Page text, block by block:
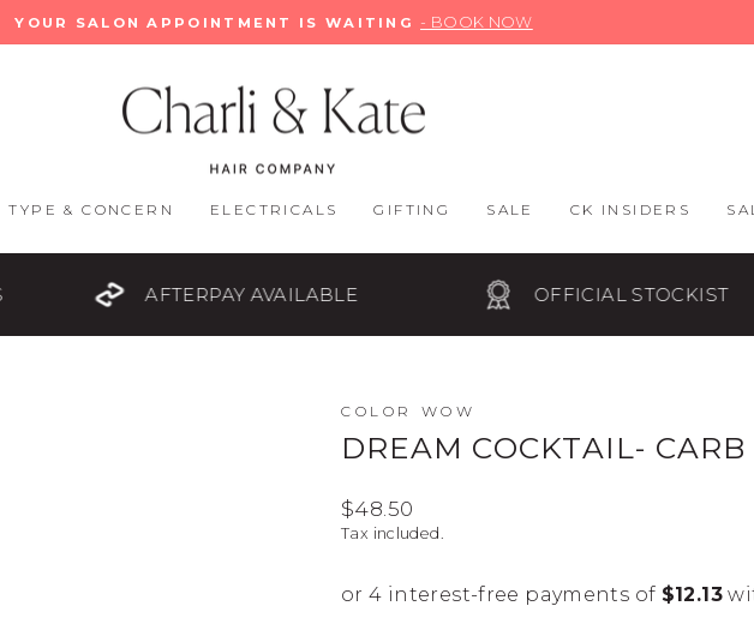
Pause
YOUR SALON APPOINTMENT IS WAITING - BOOK NOW
TYPE & CONCERN ELECTRICALS GIFTING SALE CK INSIDERS
AVAILABLE OFFICIAL STOCKIST
COLOR WOW
DREAM COCKTAIL-
Regular
price
$48.50
Tax included.